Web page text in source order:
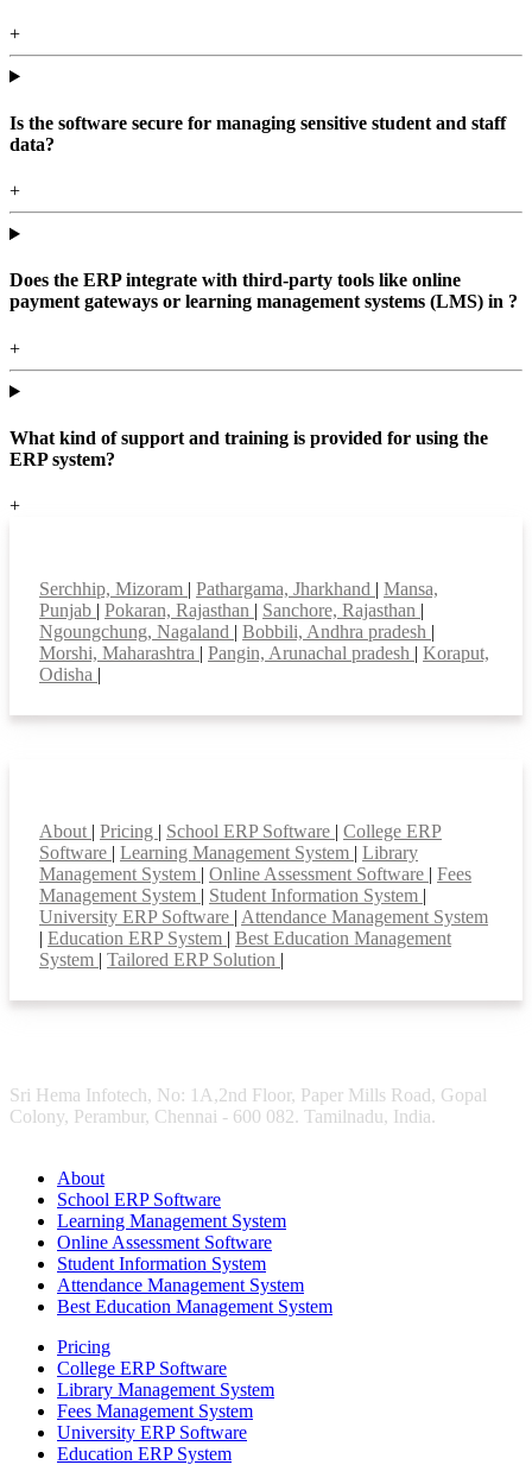
+
Is the software secure for managing sensitive student and staff
data?
+
Does the ERP integrate with third-party tools like online
payment gateways or learning management systems (LMS) in ?
+
What kind of support and training is provided for using the
ERP system?
+
Serchhip, Mizoram | Pathargama, Jharkhand | Mansa,
Punjab | Pokaran, Rajasthan | Sanchore, Rajasthan |
Ngoungchung, Nagaland | Bobbili, Andhra pradesh |
Morshi, Maharashtra | Pangin, Arunachal pradesh | Koraput,
Odisha |
About | Pricing | School ERP Software | College ERP
Software | Learning Management System | Library
Management System | Online Assessment Software | Fees
Management System | Student Information System |
University ERP Software | Attendance Management System
| Education ERP System | Best Education Management
System | Tailored ERP Solution |
Sri Hema Infotech, No: 1A,2nd Floor, Paper Mills Road, Gopal
Colony, Perambur, Chennai - 600 082. Tamilnadu, India.
About
School ERP Software
Learning Management System
Online Assessment Software
Student Information System
Attendance Management System
Best Education Management System
Pricing
College ERP Software
Library Management System
Fees Management System
University ERP Software
Education ERP System